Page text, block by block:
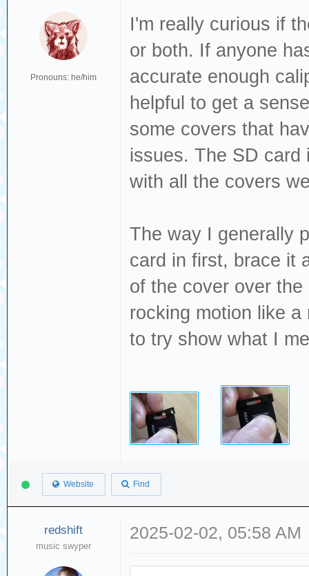
Pronouns: he/him
I'm really curious if
or both. If anyone
accurate enough
helpful to get a
some covers that
issues. The SD card
with all the covers
The way I generally
card in first, brace it
of the cover over
rocking motion like
to try show what I
Website Find
redshift
music swyper
2025-02-02, 05:58 AM